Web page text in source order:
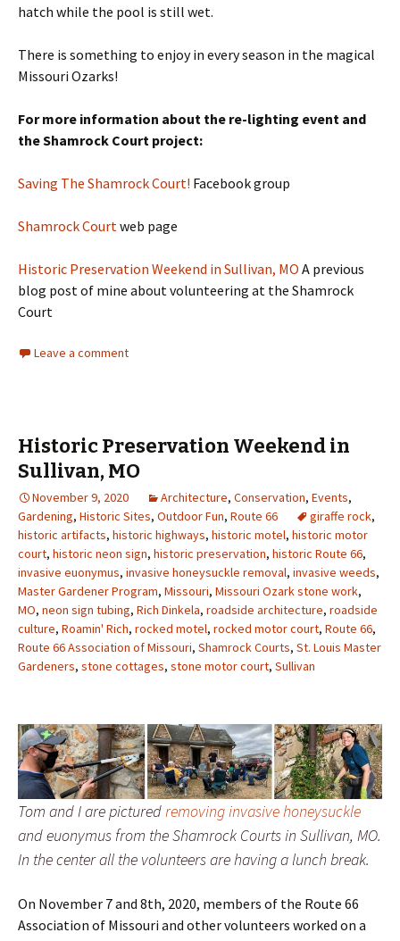
hatch while the pool is still wet.
There is something to enjoy in every season in the magical
Missouri Ozarks!
For more information about the re-lighting event and
the Shamrock Court project:
Saving The Shamrock Court! Facebook group
Shamrock Court web page
Historic Preservation Weekend in Sullivan, MO A previous
blog post of mine about volunteering at the Shamrock
Court
Leave a comment
Historic Preservation Weekend in
Sullivan, MO
November 9, 2020 Architecture, Conservation, Events,
Gardening, Historic Sites, Outdoor Fun, Route 66 giraffe rock,
historic artifacts, historic highways, historic motel, historic motor
court, historic neon sign, historic preservation, historic Route 66,
invasive euonymus, invasive honeysuckle removal, invasive weeds,
Master Gardener Program, Missouri, Missouri Ozark stone work,
MO, neon sign tubing, Rich Dinkela, roadside architecture, roadside
culture, Roamin' Rich, rocked motel, rocked motor court, Route 66,
Route 66 Association of Missouri, Shamrock Courts, St. Louis Master
Gardeners, stone cottages, stone motor court, Sullivan
Tom and I are picturedremoving invasive honeysuckle
and euonymus from the Shamrock Courts in Sullivan, MO.
In the center all the volunteers are having a lunch break.
On November 7 and 8th, 2020, members of the Route 66
Association of Missouri and other volunteers worked on a